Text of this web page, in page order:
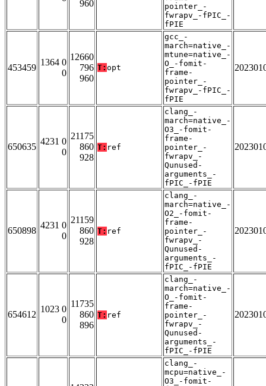
960
pointer_-
fwrapv_-fPIC_-
fPIE
453459
1364 0
0
12660
796
960
T: opt
gcc_-
march=native_-
mtune=native_-
O_-fomit-
frame-
pointer_-
fwrapv_-fPIC_-
fPIE
650635
4231 0
0
21175
860
928
T: ref
clang_-
march=native_-
O3_-fomit-
frame-
pointer_-
fwrapv_-
Qunused-
arguments_-
fPIC_-fPIE
650898
4231 0
0
21159
860
928
T: ref
clang_-
march=native_-
O2_-fomit-
frame-
pointer_-
fwrapv_-
Qunused-
arguments_-
fPIC_-fPIE
654612
1023 0
0
11735
860
896
T: ref
clang_-
march=native_-
O_-fomit-
frame-
pointer_-
fwrapv_-
Qunused-
arguments_-
fPIC_-fPIE
clang_-
mcpu=native_-
O3_-fomit-